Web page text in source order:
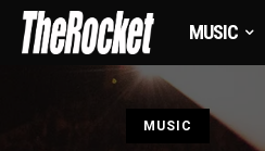
MUSIC
MUSIC